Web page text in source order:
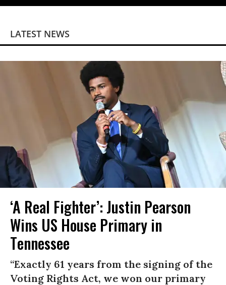
LATEST NEWS
‘A Real Fighter’: Justin Pearson
Wins US House Primary in
Tennessee
“Exactly 61 years from the signing of the
Voting Rights Act, we won our primary